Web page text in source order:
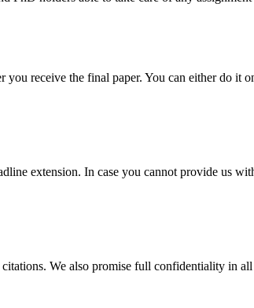
receive the final paper. You can either do it
extension. In case you cannot provide us
We also promise full confidentiality in